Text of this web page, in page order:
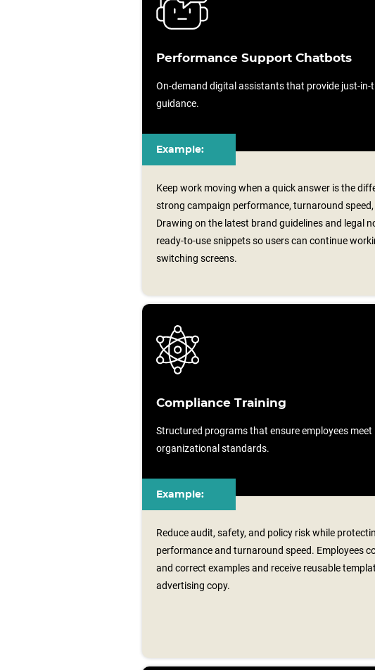
Performance Support Chatbots
On-demand digital assistants that provide just-in-
guidance.
Example:
Keep work moving when a quick answer is the
strong campaign performance, turnaround
Drawing on the latest brand guidelines and legal
ready‑to‑use snippets so users can continue
switching screens.
Compliance Training
Structured programs that ensure employees meet
organizational standards.
Example:
Reduce audit, safety, and policy risk while
performance and turnaround speed. Employees
and correct examples and receive reusable
advertising copy.